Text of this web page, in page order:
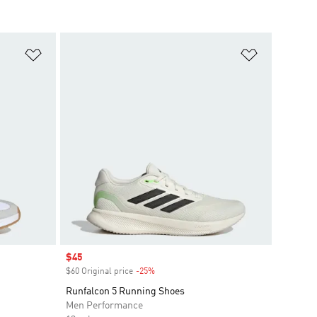
Sale price
$45
$60 Original price -25%Discount
Runfalcon 5 Running Shoes
Men Performance